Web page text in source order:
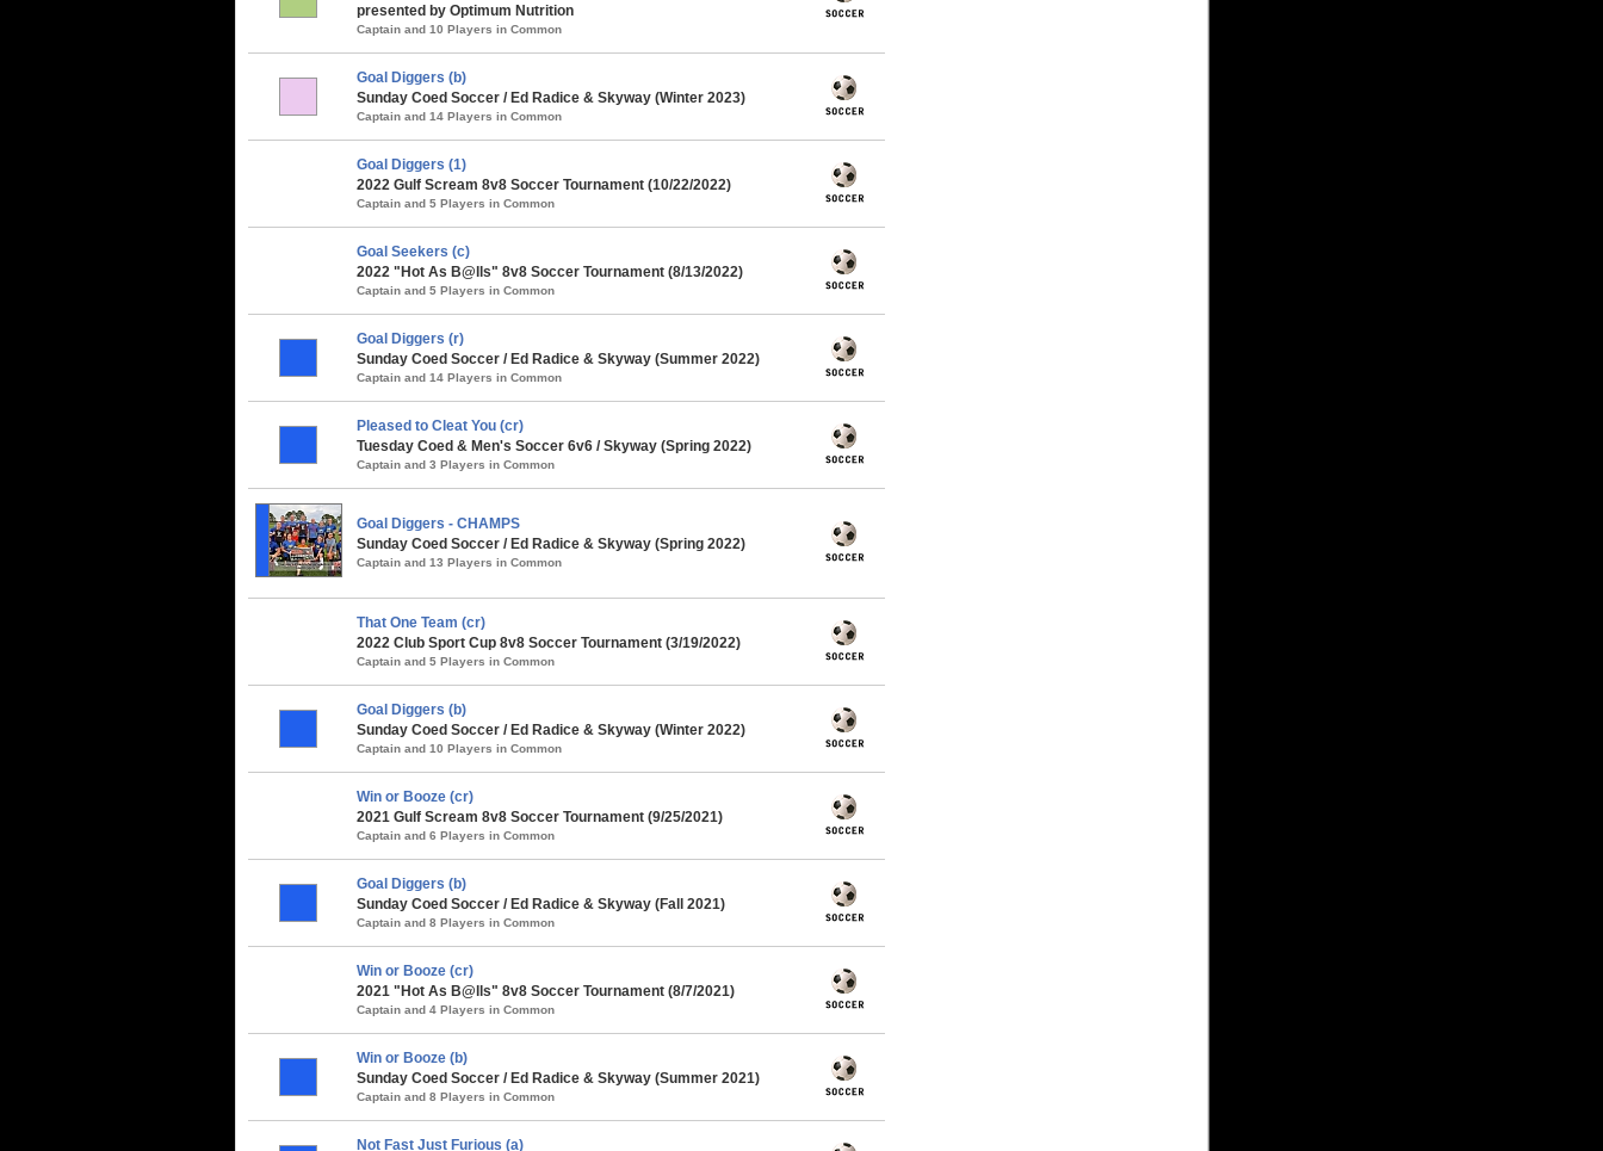
presented by Optimum Nutrition
Captain and 10 Players in Common
Goal Diggers (b)
Sunday Coed Soccer / Ed Radice & Skyway (Winter 2023)
Captain and 14 Players in Common
Goal Diggers (1)
2022 Gulf Scream 8v8 Soccer Tournament (10/22/2022)
Captain and 5 Players in Common
Goal Seekers (c)
2022 "Hot As B@lls" 8v8 Soccer Tournament (8/13/2022)
Captain and 5 Players in Common
Goal Diggers (r)
Sunday Coed Soccer / Ed Radice & Skyway (Summer 2022)
Captain and 14 Players in Common
Pleased to Cleat You (cr)
Tuesday Coed & Men's Soccer 6v6 / Skyway (Spring 2022)
Captain and 3 Players in Common
Goal Diggers - CHAMPS
Sunday Coed Soccer / Ed Radice & Skyway (Spring 2022)
Captain and 13 Players in Common
That One Team (cr)
2022 Club Sport Cup 8v8 Soccer Tournament (3/19/2022)
Captain and 5 Players in Common
Goal Diggers (b)
Sunday Coed Soccer / Ed Radice & Skyway (Winter 2022)
Captain and 10 Players in Common
Win or Booze (cr)
2021 Gulf Scream 8v8 Soccer Tournament (9/25/2021)
Captain and 6 Players in Common
Goal Diggers (b)
Sunday Coed Soccer / Ed Radice & Skyway (Fall 2021)
Captain and 8 Players in Common
Win or Booze (cr)
2021 "Hot As B@lls" 8v8 Soccer Tournament (8/7/2021)
Captain and 4 Players in Common
Win or Booze (b)
Sunday Coed Soccer / Ed Radice & Skyway (Summer 2021)
Captain and 8 Players in Common
Not Fast Just Furious (a)